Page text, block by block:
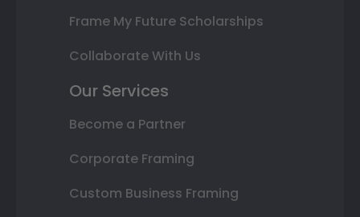
Frame My Future Scholarships
Collaborate With Us
Our Services
Become a Partner
Corporate Framing
Custom Business Framing